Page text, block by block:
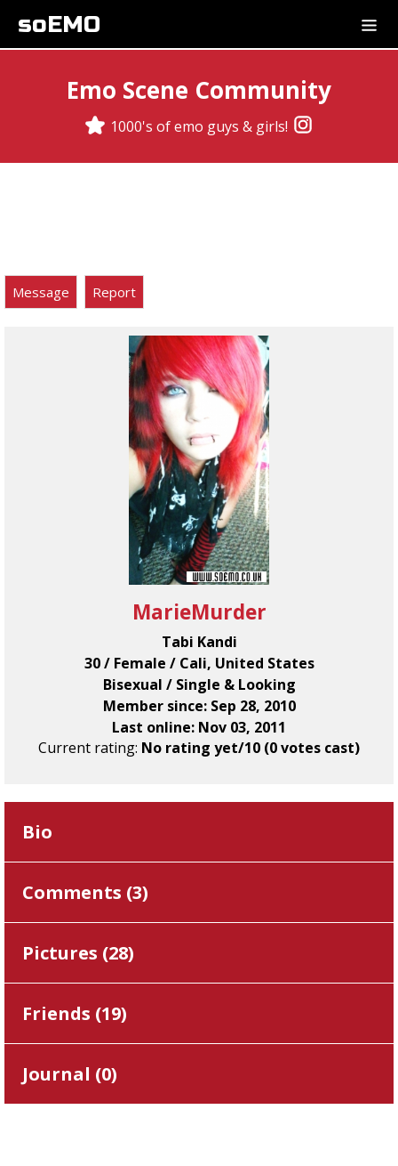
soEMO
Emo Scene Community
1000's of emo guys & girls!
Message Report
MarieMurder
Tabi Kandi
30 / Female / Cali, United States
Bisexual / Single & Looking
Member since: Sep 28, 2010
Last online: Nov 03, 2011
Current rating: No rating yet/10 (0 votes cast)
Bio
Comments (3)
Pictures (28)
Friends (19)
Journal (0)